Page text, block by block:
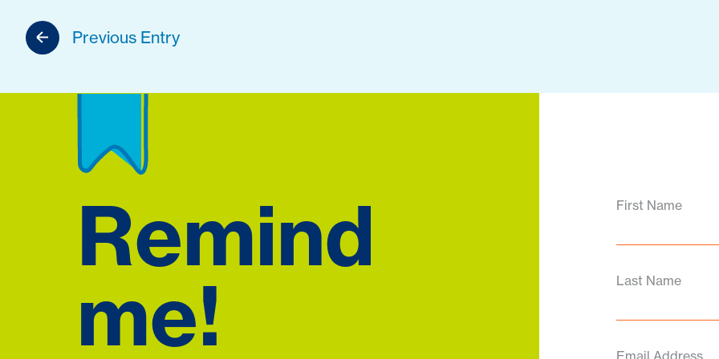
Previous Entry
Remind
me!
First Name
Last Name
Email Address